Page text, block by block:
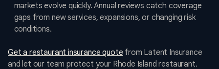
markets evolve quickly. Annual reviews catch coverage
gaps from new services, expansions, or changing risk
conditions.
Get a restaurant insurance quote from Latent Insurance
and let our team protect your Rhode Island restaurant.